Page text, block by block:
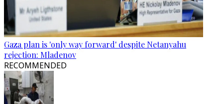
Gaza plan is 'only way forward' despite Netanyahu
rejection: Mladenov
RECOMMENDED